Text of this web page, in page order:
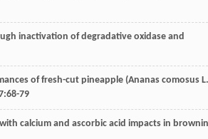
inactivation of degradative oxidase and
of fresh-cut pineapple (Ananas comosus L.
:68-79
calcium and ascorbic acid impacts in